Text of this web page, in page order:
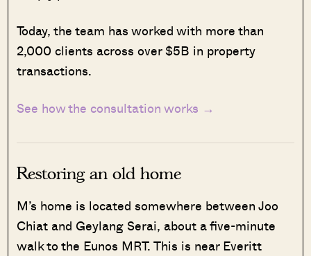
Today, the team has worked with more than
2,000 clients across over $5B in property
transactions.
See how the consultation works →
Restoring an old home
M’s home is located somewhere between Joo
Chiat and Geylang Serai, about a five-minute
walk to the Eunos MRT. This is near Everitt